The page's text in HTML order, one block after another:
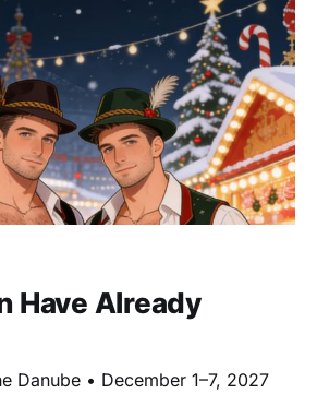
Have Already
Danube • December 1–7, 2027